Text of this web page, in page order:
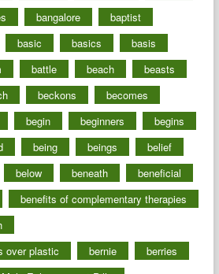
bangalore
baptist
basic basics
basis
battle beach
beasts
beckons
becomes
begin beginners
begins
being beings
belief
below beneath
beneficial
benefits of complementary therapies
over plastic
bernie
berries